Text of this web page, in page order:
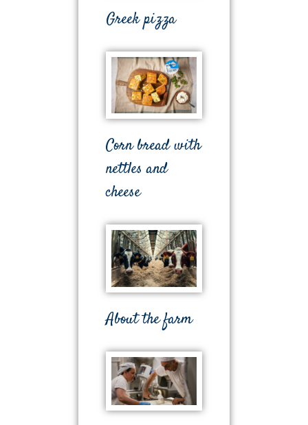
Greek pizza
Corn bread with
nettles and
cheese
About the farm